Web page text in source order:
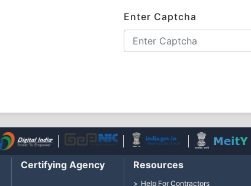
Enter Captcha
Certifying Agency Resources
Help For Contractors